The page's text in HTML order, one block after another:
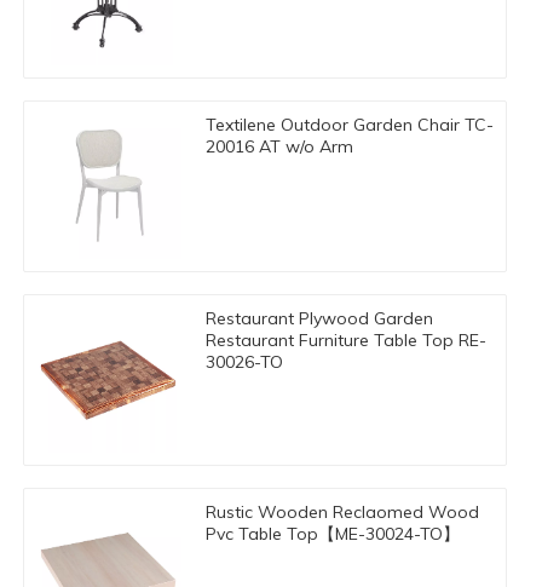
Textilene Outdoor Garden Chair TC-
20016 AT w/o Arm
Restaurant Plywood Garden
Restaurant Furniture Table Top RE-
30026-TO
Rustic Wooden Reclaomed Wood
Pvc Table Top【ME-30024-TO】